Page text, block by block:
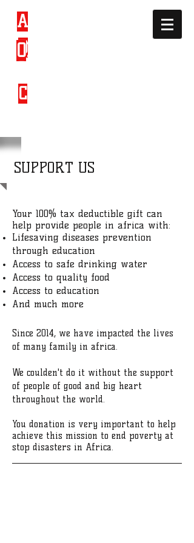
A
C
D
T &
ORGANIZATI
SUPPORT US
Your 100% tax deductible gift can
help provide people in africa with:
Lifesaving diseases prevention
through education
Access to safe drinking water
Access to quality food
Access to education
And much more
Since 2014, we have impacted the lives
of many family in africa.
We coulden't do it without the support
of people of good and big heart
throughout the world.
You donation is very important to help
achieve this mission to end poverty at
stop disasters in Africa.